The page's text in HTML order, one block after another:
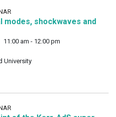
modes, shockwaves and
11:00 am - 12:00 pm
University